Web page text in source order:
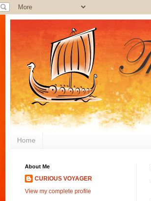
Home
About Me
CURIOUS VOYAGER
View my complete profile